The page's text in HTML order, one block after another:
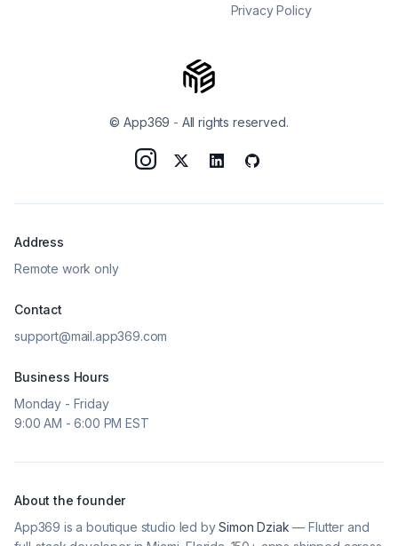
© App369 - All rights reserved.
Privacy Policy
Address
Remote work only
Contact
support@mail.app369.com
Business Hours
Monday - Friday
9:00 AM - 6:00 PM EST
About the founder
App369 is a boutique studio led bySimon Dziak — Flutter and